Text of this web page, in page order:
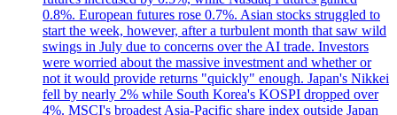
0.8%. European futures rose 0.7%. Asian stocks struggled to
start the week, however, after a turbulent month that saw wild
swings in July due to concerns over the AI trade. Investors
were worried about the massive investment and whether or
not it would provide returns "quickly" enough. Japan's Nikkei
fell by nearly 2% while South Korea's KOSPI dropped over
4%. MSCI's broadest Asia-Pacific share index outside Japan